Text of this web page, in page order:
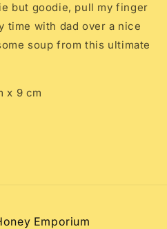
but goodie, pull my finger
time with dad over a nice
soup from this ultimate
x 9 cm
Emporium